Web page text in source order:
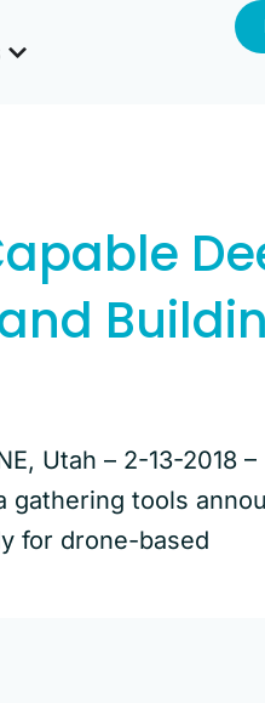
Utah – 2-13-2018 –
gathering tools
for drone-based